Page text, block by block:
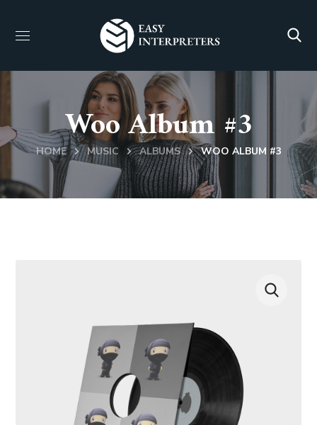
Woo Album #3
HOME MUSIC ALBUMS WOO ALBUM #3